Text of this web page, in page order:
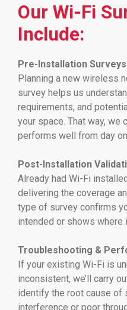
Our Wi-Fi
Include:
Pre-Installation Surveys
Planning a new wireless
survey helps us
requirements, and
your space. That way, we
performs well from day
Post-Installation
Already had Wi-Fi
delivering the coverage
type of survey confirms
intended or shows where
Troubleshooting &
If your existing Wi-Fi is
inconsistent, we’ll carry
identify the root cause of
interference or poor